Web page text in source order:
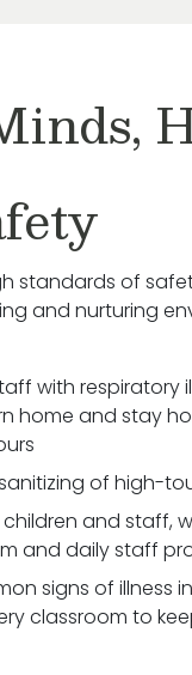
standards of
and nurturing
with respiratory
home and stay
of high-
and staff,
and daily staff
signs of illness
classroom to